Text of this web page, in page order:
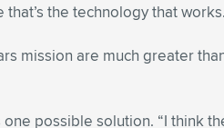
the technology that
mission are much greater
possible solution. “I think